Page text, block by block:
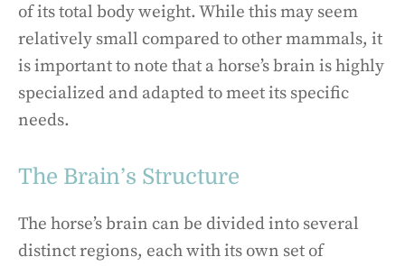
of its total body weight. While this may seem
relatively small compared to other mammals, it
is important to note that a horse’s brain is highly
specialized and adapted to meet its specific
needs.
The Brain’s Structure
The horse’s brain can be divided into several
distinct regions, each with its own set of